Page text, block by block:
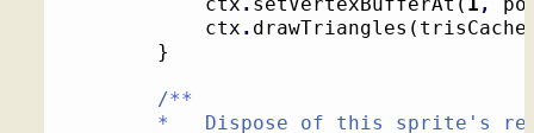
			ctx
. drawTriangles ( trisCache
}
/**